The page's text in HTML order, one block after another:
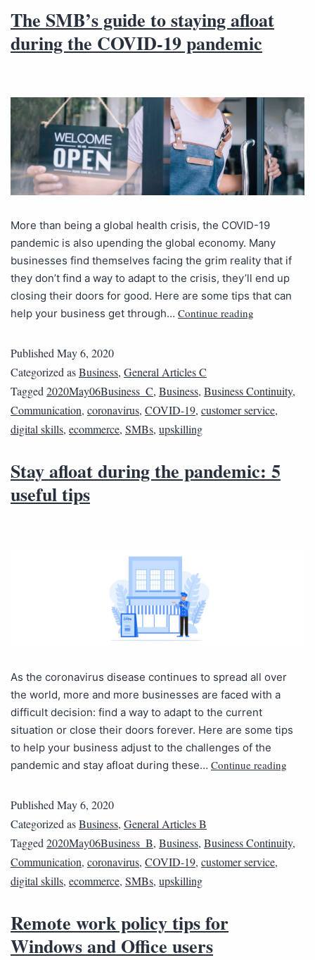
The SMB’s guide to staying afloat
during the COVID-19 pandemic
More than being a global health crisis, the COVID-19
pandemic is also upending the global economy. Many
businesses find themselves facing the grim reality that if
they don’t find a way to adapt to the crisis, they’ll end up
closing their doors for good. Here are some tips that can
help your business get through… Continue reading
PublishedMay 6, 2020
Categorized asBusiness, General Articles C
Tagged2020May06Business_C, Business, Business Continuity,
Communication, coronavirus, COVID-19, customer service,
digital skills, ecommerce, SMBs, upskilling
Stay afloat during the pandemic: 5
useful tips
As the coronavirus disease continues to spread all over
the world, more and more businesses are faced with a
difficult decision: find a way to adapt to the current
situation or close their doors forever. Here are some tips
to help your business adjust to the challenges of the
pandemic and stay afloat during these… Continue reading
Published May 6, 2020
Categorized asBusiness, General Articles B
Tagged 2020May06Business_B, Business, Business Continuity,
Communication, coronavirus, COVID-19, customer service,
digital skills, ecommerce, SMBs, upskilling
Remote work policy tips for
Windows and Office users